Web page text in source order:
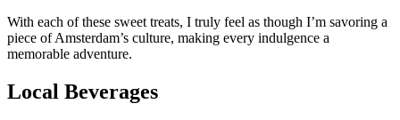
With each of these sweet treats, I truly feel as though I’m savoring a
piece of Amsterdam’s culture, making every indulgence a
memorable adventure.
Local Beverages